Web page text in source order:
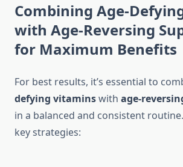
Combining Age-
with Age-Reversing
for Maximum Benefits
For best results, it’s essential to
defying vitaminswith age-
in a balanced and consistent
key strategies: